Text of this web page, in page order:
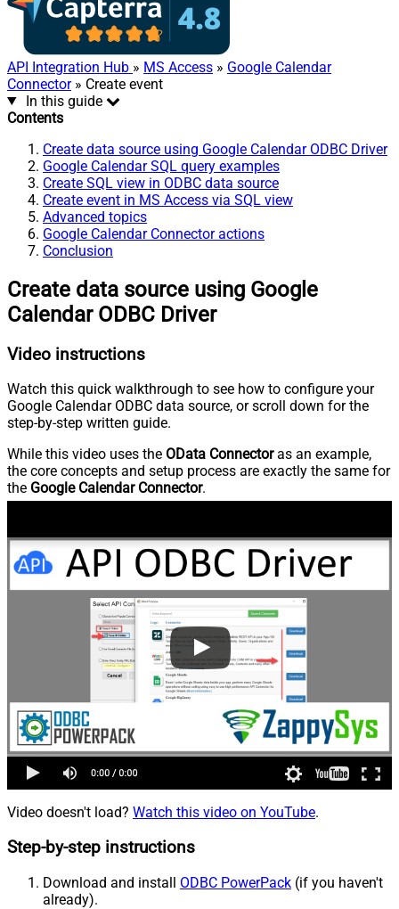
API Integration Hub » MS Access » Google Calendar
Connector» Create event
In this guide
Contents
Create data source using Google Calendar ODBC Driver
Google Calendar SQL query examples
Create SQL view in ODBC data source
Create event in MS Access via SQL view
Advanced topics
Google Calendar Connector actions
Conclusion
Create data source using Google
Calendar ODBC Driver
Video instructions
Watch this quick walkthrough to see how to configure your
Google Calendar ODBC data source, or scroll down for the
step-by-step written guide.
While this video uses the OData Connectoras an example,
the core concepts and setup process are exactly the same for
the Google Calendar Connector.
Video doesn't load? Watch this video on YouTube.
Step-by-step instructions
Download and install ODBC PowerPack (if you haven't
already).